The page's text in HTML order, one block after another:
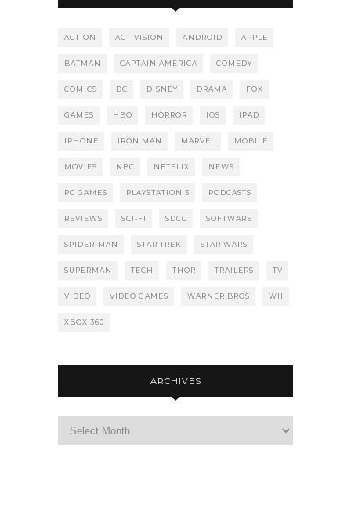
ACTION ACTIVISION ANDROID APPLE
BATMAN CAPTAIN AMERICA COMEDY
COMICS DC DISNEY DRAMA FOX
GAMES HBO HORROR IOS IPAD
IPHONE IRON MAN MARVEL MOBILE
MOVIES NBC NETFLIX NEWS
PC GAMES PLAYSTATION 3 PODCASTS
REVIEWS SCI-FI SDCC SOFTWARE
SPIDER-MAN STAR TREK STAR WARS
SUPERMAN TECH THOR TRAILERS TV
VIDEO VIDEO GAMES WARNER BROS WII
XBOX 360
ARCHIVES
Archives